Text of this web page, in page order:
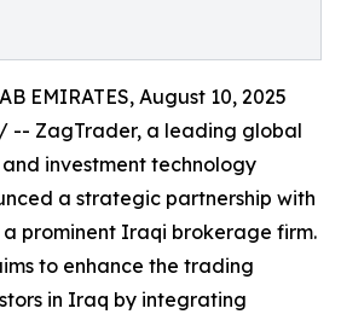
EMIRATES, August 10, 2025
/ -- ZagTrader, a leading global
investment technology
a strategic partnership with
prominent Iraqi brokerage firm.
to enhance the trading
in Iraq by integrating